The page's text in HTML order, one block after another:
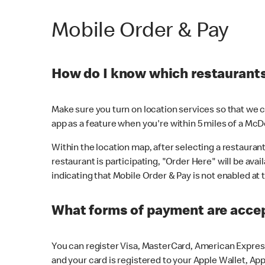
Mobile Order & Pay
How do I know which
Make sure you turn on location services so that we
app as a feature when you're within 5 miles of a
Within the location map, after selecting a
restaurant is participating, "Order Here" will be
indicating that Mobile Order & Pay is not enabled at
What forms of payment are
You can register Visa, MasterCard, American
and your card is registered to your Apple Wallet,